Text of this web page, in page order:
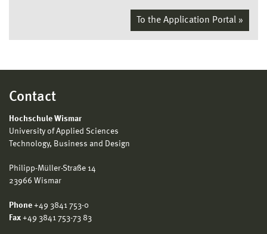
To the Application Portal »
Contact
Hochschule Wismar
University of Applied Sciences
Technology, Business and Design
Philipp-Müller-Straße 14
23966 Wismar
Phone +49 3841 753-0
Fax +49 3841 753-73 83